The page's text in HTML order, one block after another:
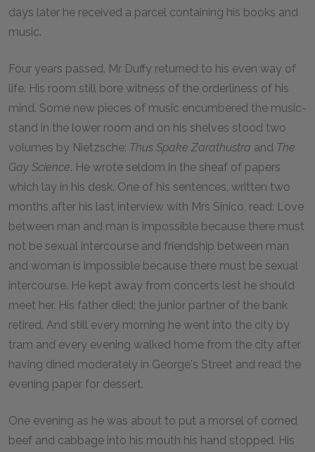
days later he received a parcel containing his books and
music.
Four years passed. Mr Duffy returned to his even way of
life. His room still bore witness of the orderliness of his
mind. Some new pieces of music encumbered the music-
stand in the lower room and on his shelves stood two
volumes by Nietzsche: Thus Spake Zarathustra and The
Gay Science. He wrote seldom in the sheaf of papers
which lay in his desk. One of his sentences, written two
months after his last interview with Mrs Sinico, read: Love
between man and man is impossible because there must
not be sexual intercourse and friendship between man
and woman is impossible because there must be sexual
intercourse. He kept away from concerts lest he should
meet her. His father died; the junior partner of the bank
retired. And still every morning he went into the city by
tram and every evening walked home from the city after
having dined moderately in George's Street and read the
evening paper for dessert.
One evening as he was about to put a morsel of corned
beef and cabbage into his mouth his hand stopped. His